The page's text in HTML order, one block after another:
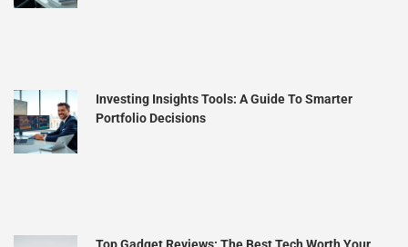
Investing Insights Tools: A Guide To Smarter
Portfolio Decisions